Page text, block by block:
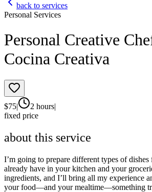
back to services
Personal Services
Personal Creative
Cocina Creativa
$75| 2 hours|
fixed price
about this service
I’m going to prepare different types of
already have in your kitchen and your
ingredients, and I’ll bring all my experience
your food—and your mealtime—something